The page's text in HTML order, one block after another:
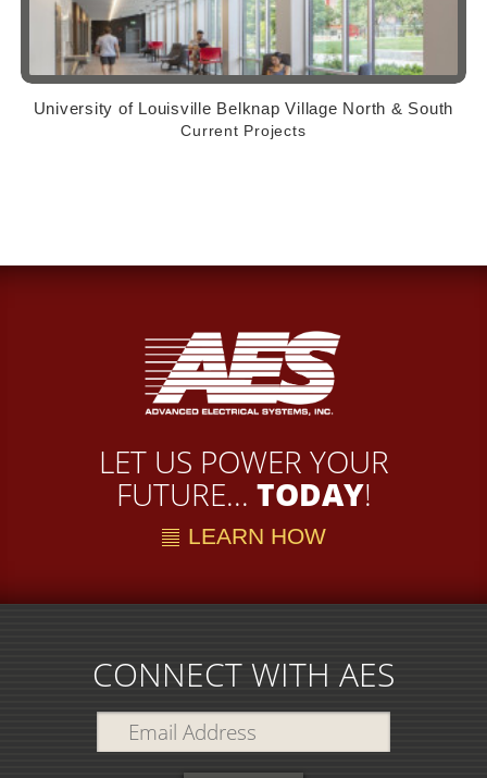
University of Louisville Belknap Village North & South
Current Projects
LET US POWER YOUR
FUTURE... TODAY!
LEARN HOW
CONNECT WITH AES